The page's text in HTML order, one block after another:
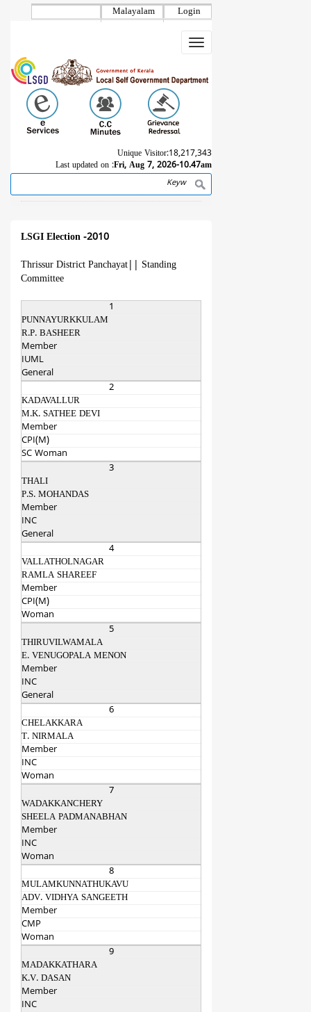
Login
Malayalam
Toggle
navigation
Unique Visitor:18,217,343
Last updated on :Fri, Aug 7, 2026-10.47am
Search
LSGI Election -2010
Thrissur District Panchayat
Standing
Committee
1
PUNNAYURKKULAM
R.P. BASHEER
Member
IUML
General
2
KADAVALLUR
M.K. SATHEE DEVI
Member
CPI(M)
SC Woman
3
THALI
P.S. MOHANDAS
Member
INC
General
4
VALLATHOLNAGAR
RAMLA SHAREEF
Member
CPI(M)
Woman
5
THIRUVILWAMALA
E. VENUGOPALA MENON
Member
INC
General
6
CHELAKKARA
T. NIRMALA
Member
INC
Woman
7
WADAKKANCHERY
SHEELA PADMANABHAN
Member
INC
Woman
8
MULAMKUNNATHUKAVU
ADV. VIDHYA SANGEETH
Member
CMP
Woman
9
MADAKKATHARA
K.V. DASAN
Member
INC